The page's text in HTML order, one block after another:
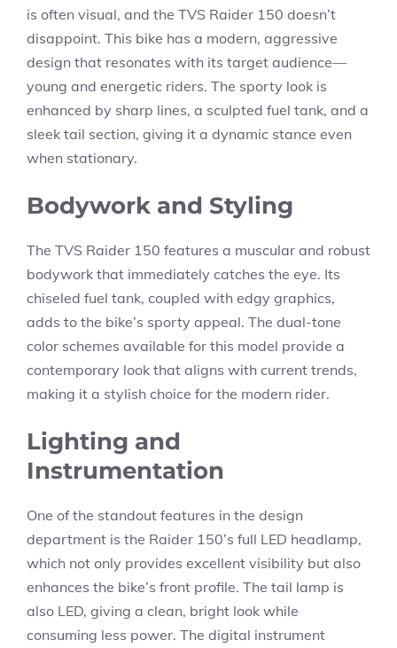
is often visual, and the TVS Raider 150 doesn’t
disappoint. This bike has a modern, aggressive
design that resonates with its target audience—
young and energetic riders. The sporty look is
enhanced by sharp lines, a sculpted fuel tank, and a
sleek tail section, giving it a dynamic stance even
when stationary.
Bodywork and Styling
The TVS Raider 150 features a muscular and robust
bodywork that immediately catches the eye. Its
chiseled fuel tank, coupled with edgy graphics,
adds to the bike’s sporty appeal. The dual-tone
color schemes available for this model provide a
contemporary look that aligns with current trends,
making it a stylish choice for the modern rider.
Lighting and
Instrumentation
One of the standout features in the design
department is the Raider 150’s full LED headlamp,
which not only provides excellent visibility but also
enhances the bike’s front profile. The tail lamp is
also LED, giving a clean, bright look while
consuming less power. The digital instrument